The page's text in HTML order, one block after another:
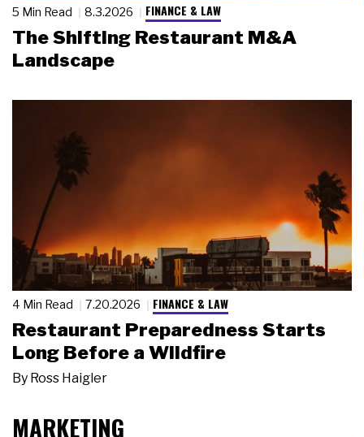
5 Min Read 8.3.2026 FINANCE & LAW
The Shifting Restaurant M&A
Landscape
4 Min Read 7.20.2026 FINANCE & LAW
Restaurant Preparedness Starts
Long Before a Wildfire
By Ross Haigler
MARKETING